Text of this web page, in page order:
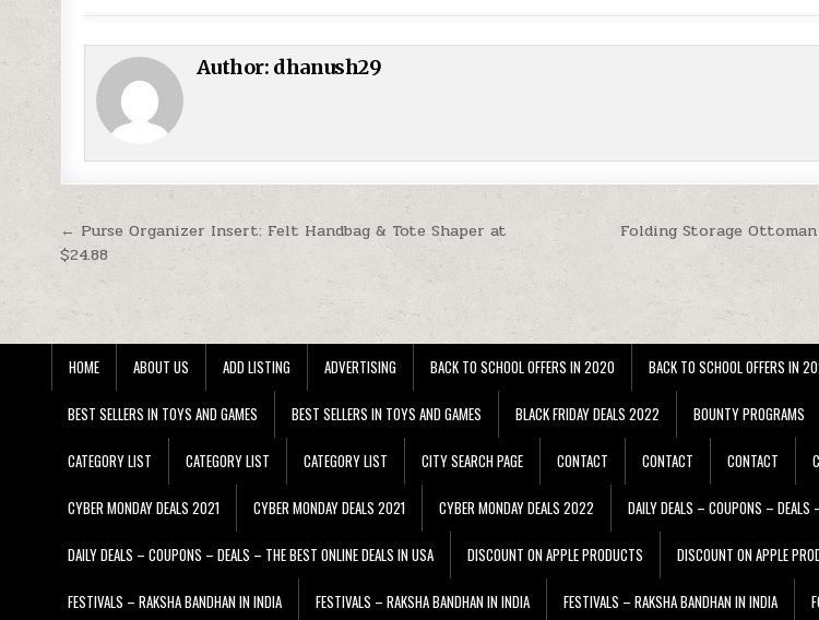
Author: dhanush29
Post navigation
Folding Storage
← Purse Organizer Insert: Felt Handbag & Tote Shaper at
$24.88
HOME ABOUT US ADD LISTING ADVERTISING BACK TO SCHOOL OFFERS IN 2020 BACK TO SCHOOL OFFERS IN
BEST SELLERS IN TOYS AND GAMES BEST SELLERS IN TOYS AND GAMES BLACK FRIDAY DEALS 2022 BOUNTY PROGRAMS
CATEGORY LIST CATEGORY LIST CATEGORY LIST CITY SEARCH PAGE CONTACT CONTACT CONTACT
CYBER MONDAY DEALS 2021 CYBER MONDAY DEALS 2021 CYBER MONDAY DEALS 2022 DAILY DEALS – COUPONS – DEALS
DAILY DEALS – COUPONS – DEALS – THE BEST ONLINE DEALS IN USA DISCOUNT ON APPLE PRODUCTS DISCOUNT ON APPLE
FESTIVALS – RAKSHA BANDHAN IN INDIA FESTIVALS – RAKSHA BANDHAN IN INDIA FESTIVALS – RAKSHA BANDHAN IN INDIA